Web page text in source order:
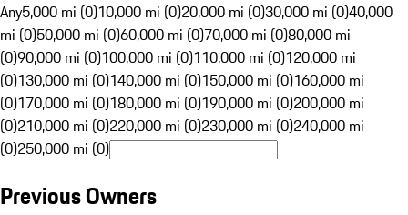
Any5,000 mi (0)10,000 mi (0)20,000 mi (0)30,000 mi (0)40,000
mi (0)50,000 mi (0)60,000 mi (0)70,000 mi (0)80,000 mi
(0)90,000 mi (0)100,000 mi (0)110,000 mi (0)120,000 mi
(0)130,000 mi (0)140,000 mi (0)150,000 mi (0)160,000 mi
(0)170,000 mi (0)180,000 mi (0)190,000 mi (0)200,000 mi
(0)210,000 mi (0)220,000 mi (0)230,000 mi (0)240,000 mi
(0)250,000 mi (0)
Previous Owners